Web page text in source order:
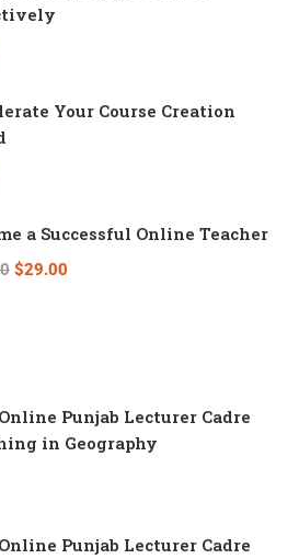
Your Course Creation
a Successful Online Teacher
$29.00
Punjab Lecturer Cadre
in Geography
Punjab Lecturer Cadre